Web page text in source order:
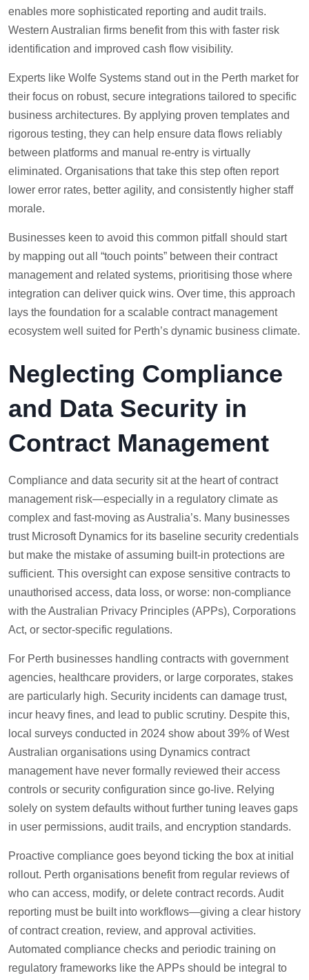
enables more sophisticated reporting and audit trails.
Western Australian firms benefit from this with faster risk
identification and improved cash flow visibility.
Experts like Wolfe Systems stand out in the Perth market for
their focus on robust, secure integrations tailored to specific
business architectures. By applying proven templates and
rigorous testing, they can help ensure data flows reliably
between platforms and manual re-entry is virtually
eliminated. Organisations that take this step often report
lower error rates, better agility, and consistently higher staff
morale.
Businesses keen to avoid this common pitfall should start
by mapping out all “touch points” between their contract
management and related systems, prioritising those where
integration can deliver quick wins. Over time, this approach
lays the foundation for a scalable contract management
ecosystem well suited for Perth’s dynamic business climate.
Neglecting Compliance
and Data Security in
Contract Management
Compliance and data security sit at the heart of contract
management risk—especially in a regulatory climate as
complex and fast-moving as Australia’s. Many businesses
trust Microsoft Dynamics for its baseline security credentials
but make the mistake of assuming built-in protections are
sufficient. This oversight can expose sensitive contracts to
unauthorised access, data loss, or worse: non-compliance
with the Australian Privacy Principles (APPs), Corporations
Act, or sector-specific regulations.
For Perth businesses handling contracts with government
agencies, healthcare providers, or large corporates, stakes
are particularly high. Security incidents can damage trust,
incur heavy fines, and lead to public scrutiny. Despite this,
local surveys conducted in 2024 show about 39% of West
Australian organisations using Dynamics contract
management have never formally reviewed their access
controls or security configuration since go-live. Relying
solely on system defaults without further tuning leaves gaps
in user permissions, audit trails, and encryption standards.
Proactive compliance goes beyond ticking the box at initial
rollout. Perth organisations benefit from regular reviews of
who can access, modify, or delete contract records. Audit
reporting must be built into workflows—giving a clear history
of contract creation, review, and approval activities.
Automated compliance checks and periodic training on
regulatory frameworks like the APPs should be integral to